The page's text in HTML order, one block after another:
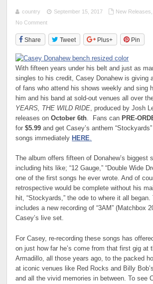
country September 15, 2017 New Releases
No Comment
Share Tweet Plus+ Pin
With fifteen years under his belt and just as
singles to his credit, Casey Donahew is giving
of fans who attend his shows weekly and sing
him and his band at sold-out venues all over
YEARS, THE WILD RIDE , produced by Josh
releases onOctober 6th . Fans can PRE-
for$5.99 and get Casey’s anthem
songs immediately HERE
The album offers fifteen of Donahew’s biggest
including hits like; “12 Gauge,” “Double Wide
one of the first songs he ever wrote. And of
retrospective would be complete without his
hit, “Stockyards,” the ode to where it all
includes a new recording of “3AM” (Matchbox
Casey’s live set.
For Casey, re-recording these songs has
on just how far he’s come from that first gig at
Armadillo, all those years ago, to the packed
at iconic venues like Red Rocks and Billy
and all the vivid memories in between. To see